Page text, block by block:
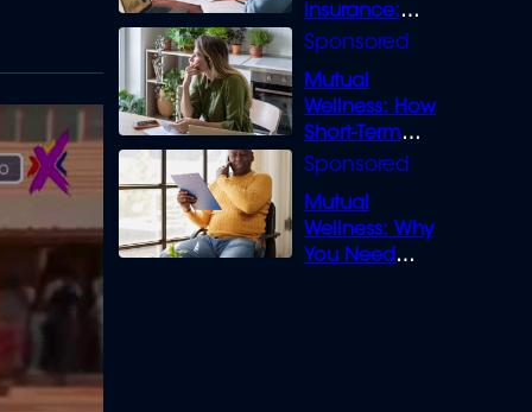
insurance:
What you need
Mutual
Wellness: How
Short-Term
Loans can
Mutual
Wellness: Why
You Need